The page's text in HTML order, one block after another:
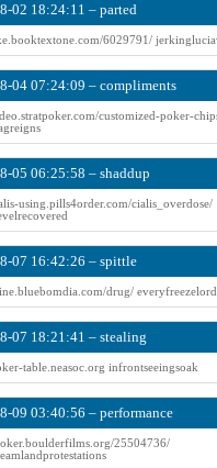
02 18:24:11 – parted
6029791/
04 07:24:09 – compliments
customized-poker-
05 06:25:58 – shaddup
using.pills4order.com/cialis_overdose/
07 16:42:26 – spittle
drug/ everyfreezelord
07 18:21:41 – stealing
table.neasoc.org infrontseeingsoak
09 03:40:56 – performance
25504736/